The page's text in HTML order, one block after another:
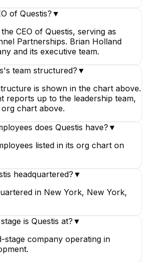
of Questis? ▼
CEO of Questis, serving as
Partnerships. Brian Holland
and its executive team.
team structured? ▼
is shown in the chart above.
reports up to the leadership team,
chart above.
does Questis have?▼
listed in its org chart on
headquartered? ▼
in New York, New York,
is Questis at?▼
stage company operating in